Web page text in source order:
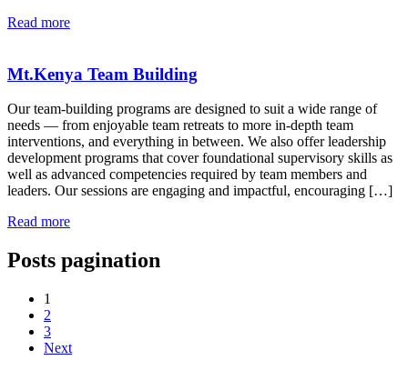
Read more
Mt.Kenya Team Building
Our team-building programs are designed to suit a wide range of
needs — from enjoyable team retreats to more in-depth team
interventions, and everything in between. We also offer leadership
development programs that cover foundational supervisory skills as
well as advanced competencies required by team members and
leaders. Our sessions are engaging and impactful, encouraging […]
Read more
Posts pagination
1
2
3
Next